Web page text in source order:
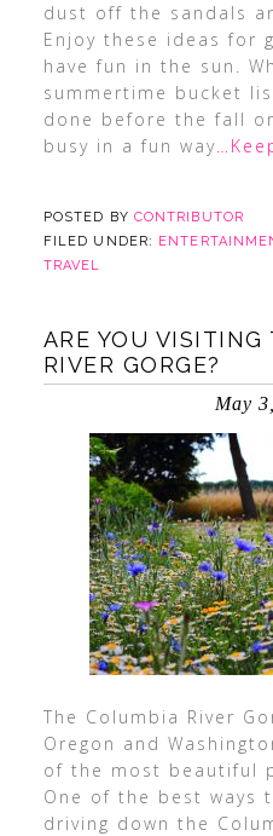
dust off the sandals
Enjoy these ideas for
have fun in the sun.
summertime bucket
done before the fall
busy in a fun way
POSTED BY CONTRIBUTOR
FILED UNDER:
TRAVEL
ARE YOU
RIVER GORGE?
May
The Columbia River
Oregon and
of the most beautiful
One of the best ways
driving down the